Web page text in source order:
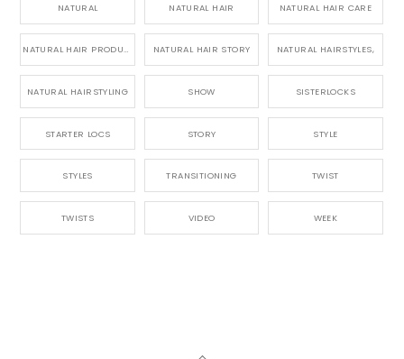
NATURAL NATURAL HAIR NATURAL HAIR CARE
NATURAL HAIR PRODUCTS NATURAL HAIR STORY NATURAL HAIRSTYLES,
NATURAL HAIRSTYLING SHOW SISTERLOCKS
STARTER LOCS STORY STYLE
STYLES TRANSITIONING TWIST
TWISTS VIDEO WEEK
Back